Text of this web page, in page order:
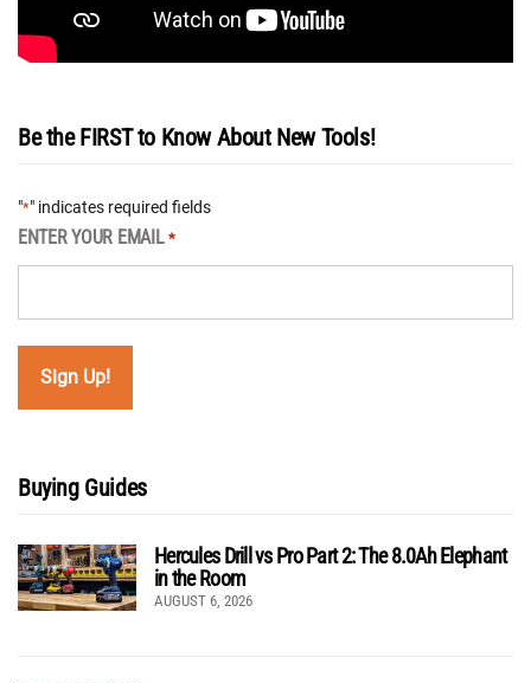
Be the FIRST to Know About New Tools!
"*" indicates required fields
ENTER YOUR EMAIL *
Buying Guides
Hercules Drill vs Pro Part 2: The 8.0Ah Elephant
in the Room
AUGUST 6, 2026